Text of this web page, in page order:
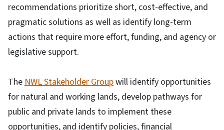
recommendations prioritize short, cost-effective, and
pragmatic solutions as well as identify long-term
actions that require more effort, funding, and agency or
legislative support.
The NWL Stakeholder Groupwill identify opportunities
for natural and working lands, develop pathways for
public and private lands to implement these
opportunities, and identify policies, financial